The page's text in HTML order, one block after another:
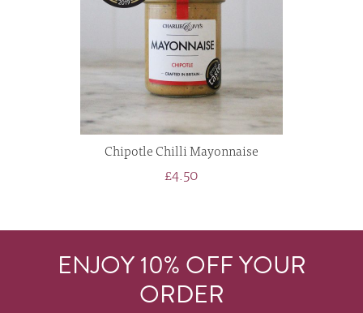
Chipotle Chilli Mayonnaise
£4.50
ENJOY 10% OFF YOUR
ORDER